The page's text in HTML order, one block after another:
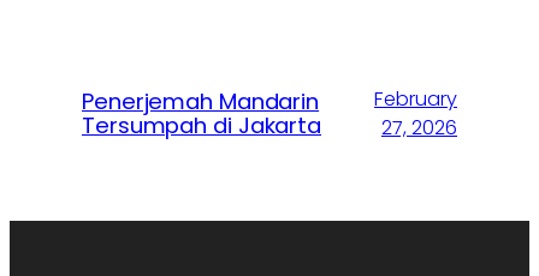
Penerjemah Mandarin
Tersumpah di Jakarta
February
27, 2026